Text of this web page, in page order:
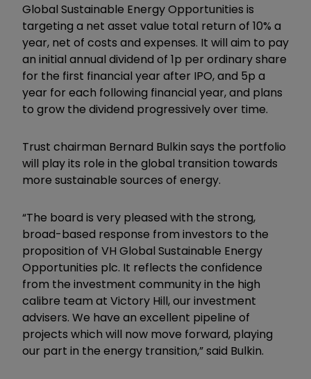
Global Sustainable Energy Opportunities is
targeting a net asset value total return of 10% a
year, net of costs and expenses. It will aim to pay
an initial annual dividend of 1p per ordinary share
for the first financial year after IPO, and 5p a
year for each following financial year, and plans
to grow the dividend progressively over time.
Trust chairman Bernard Bulkin says the portfolio
will play its role in the global transition towards
more sustainable sources of energy.
“The board is very pleased with the strong,
broad-based response from investors to the
proposition of VH Global Sustainable Energy
Opportunities plc. It reflects the confidence
from the investment community in the high
calibre team at Victory Hill, our investment
advisers. We have an excellent pipeline of
projects which will now move forward, playing
our part in the energy transition,”said Bulkin.